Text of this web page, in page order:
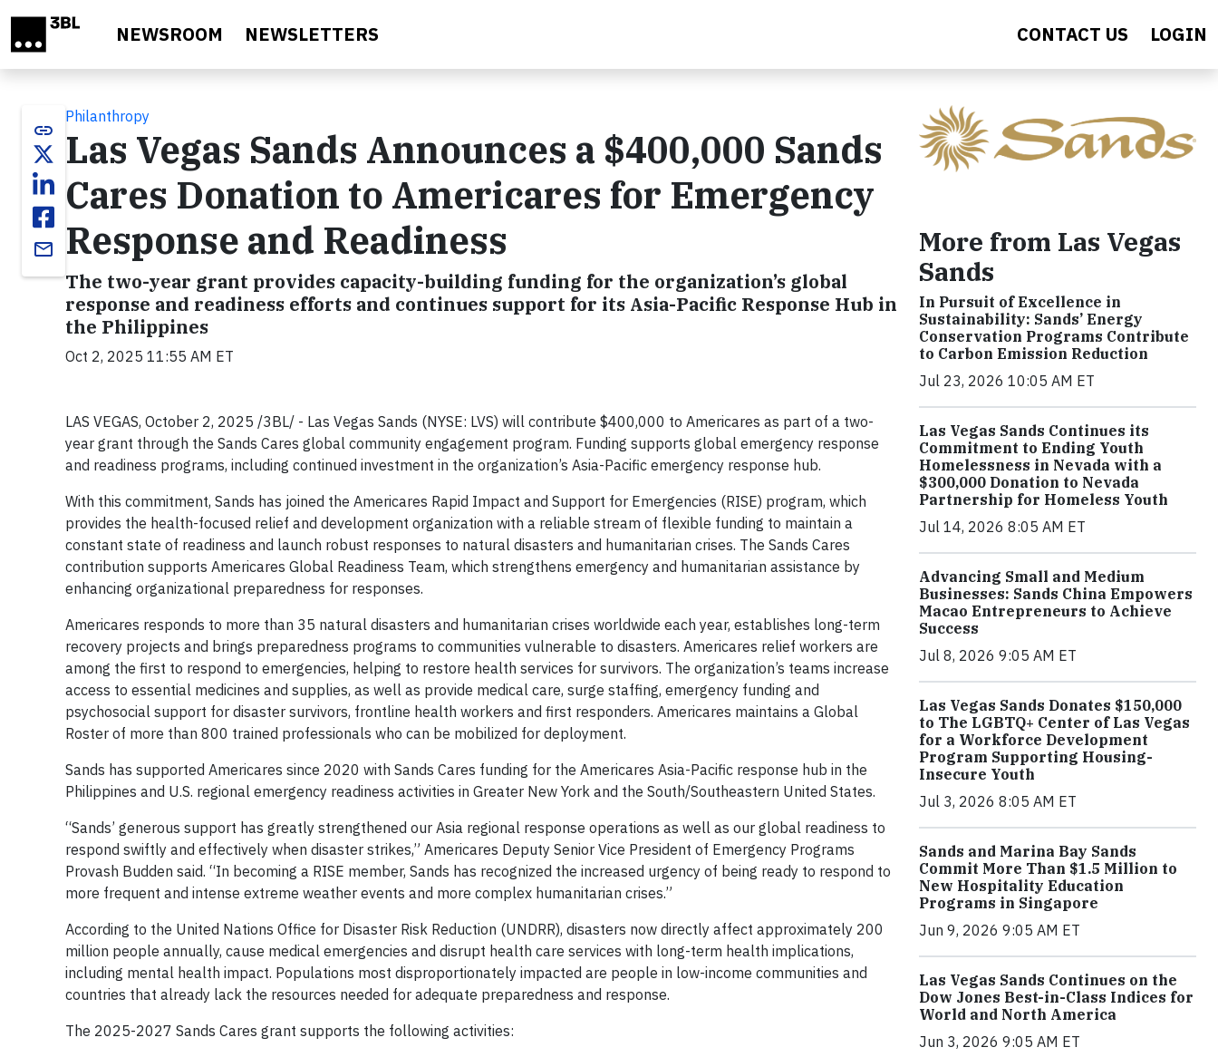
NEWSROOM NEWSLETTERS CONTACT US LOGIN
link
email
Philanthropy
Las Vegas Sands Announces a $400,000 Sands
Cares Donation to Americares for Emergency
Response and Readiness
The two-year grant provides capacity-building funding for the organization’s global
response and readiness efforts and continues support for its Asia-Pacific Response Hub in
the Philippines
Oct 2, 2025 11:55 AM ET
LAS VEGAS, October 2, 2025 /3BL/ - Las Vegas Sands (NYSE: LVS) will contribute $400,000 to Americares as part of a two-
year grant through the Sands Cares global community engagement program. Funding supports global emergency response
and readiness programs, including continued investment in the organization’s Asia-Pacific emergency response hub.
With this commitment, Sands has joined the Americares Rapid Impact and Support for Emergencies (RISE) program, which
provides the health-focused relief and development organization with a reliable stream of flexible funding to maintain a
constant state of readiness and launch robust responses to natural disasters and humanitarian crises. The Sands Cares
contribution supports Americares Global Readiness Team, which strengthens emergency and humanitarian assistance by
enhancing organizational preparedness for responses.
Americares responds to more than 35 natural disasters and humanitarian crises worldwide each year, establishes long-term
recovery projects and brings preparedness programs to communities vulnerable to disasters. Americares relief workers are
among the first to respond to emergencies, helping to restore health services for survivors. The organization’s teams increase
access to essential medicines and supplies, as well as provide medical care, surge staffing, emergency funding and
psychosocial support for disaster survivors, frontline health workers and first responders. Americares maintains a Global
Roster of more than 800 trained professionals who can be mobilized for deployment.
Sands has supported Americares since 2020 with Sands Cares funding for the Americares Asia-Pacific response hub in the
Philippines and U.S. regional emergency readiness activities in Greater New York and the South/Southeastern United States.
“Sands’ generous support has greatly strengthened our Asia regional response operations as well as our global readiness to
respond swiftly and effectively when disaster strikes,” Americares Deputy Senior Vice President of Emergency Programs
Provash Budden said. “In becoming a RISE member, Sands has recognized the increased urgency of being ready to respond to
more frequent and intense extreme weather events and more complex humanitarian crises.”
According to the United Nations Office for Disaster Risk Reduction (UNDRR), disasters now directly affect approximately 200
million people annually, cause medical emergencies and disrupt health care services with long-term health implications,
including mental health impact. Populations most disproportionately impacted are people in low-income communities and
countries that already lack the resources needed for adequate preparedness and response.
The 2025-2027 Sands Cares grant supports the following activities:
More from Las Vegas
Sands
In Pursuit of Excellence in
Sustainability: Sands’ Energy
Conservation Programs Contribute
to Carbon Emission Reduction
Jul 23, 2026 10:05 AM ET
Las Vegas Sands Continues its
Commitment to Ending Youth
Homelessness in Nevada with a
$300,000 Donation to Nevada
Partnership for Homeless Youth
Jul 14, 2026 8:05 AM ET
Advancing Small and Medium
Businesses: Sands China Empowers
Macao Entrepreneurs to Achieve
Success
Jul 8, 2026 9:05 AM ET
Las Vegas Sands Donates $150,000
to The LGBTQ+ Center of Las Vegas
for a Workforce Development
Program Supporting Housing-
Insecure Youth
Jul 3, 2026 8:05 AM ET
Sands and Marina Bay Sands
Commit More Than $1.5 Million to
New Hospitality Education
Programs in Singapore
Jun 9, 2026 9:05 AM ET
Las Vegas Sands Continues on the
Dow Jones Best-in-Class Indices for
World and North America
Jun 3, 2026 9:05 AM ET